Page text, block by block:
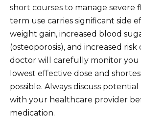
short courses to manage severe
term use carries significant side
weight gain, increased blood
(osteoporosis), and increased
doctor will carefully monitor you
lowest effective dose and
possible. Always discuss
with your healthcare provider
medication.